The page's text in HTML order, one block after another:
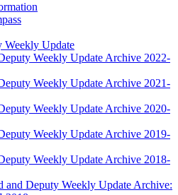
Weekly Update
Weekly Update Archive 2022-
Weekly Update Archive 2021-
Weekly Update Archive 2020-
Weekly Update Archive 2019-
Weekly Update Archive 2018-
and Deputy Weekly Update Archive: